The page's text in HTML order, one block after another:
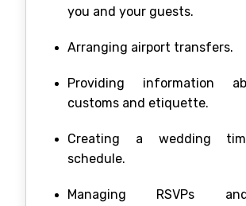
you and your guests.
Arranging airport transfers.
Providing information
customs and etiquette.
Creating a wedding
schedule.
Managing RSVPs